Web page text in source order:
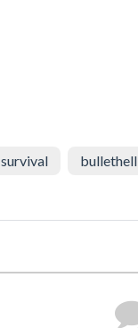
survival bullethell